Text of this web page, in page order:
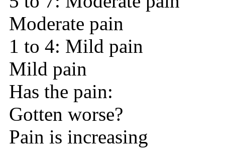
Moderate pain
1 to 4: Mild pain
Mild pain
Has the pain:
Gotten worse?
Pain is increasing